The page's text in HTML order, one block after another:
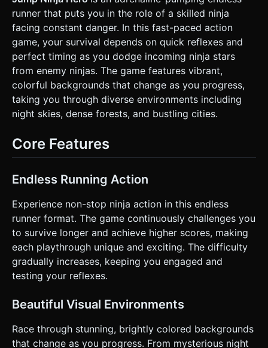
**Mobile Optimization**: Use `BoxGeometry` and
`CylinderGeometry` to minimize vertex count. Implement
**Object Pooling** for the Ninja Stars to prevent garbage
collection stuttering on mobile devices. ### 2. Audio
Requirements * **BGM**: Fast-paced, loopable "8-bit
Asian-Fusion" style track (upbeat chiptune mixed with taiko
drums). * **Sound Effects (SFX)**: * *Jump*: A retro
"Whoosh" or rising pitch whistle. * *Slide*: A gravelly "Skid"
sound. * *Impact/Game Over*: A loud metallic "Clang"
followed by a comedic "Oof". * *Score*: Soft "Ding" every
100 meters. ### 3. Gameplay Loop * **Core Mechanic**:
Endless runner where the ninja runs automatically from left
to right. Speed gradually increases over time. * **Obstacle
Requires the player to **Jump**. * *High*: Requires the
player to **Slide**. * **Scoring**: Score increases based
on distance traveled. High score is saved to `localStorage`.
immediately, triggers a screen shake effect, shows a
"Game Over" UI overlay with the final score, and offers a
Interaction * **Split-Screen Touch Controls** (Crucial for
this gameplay): * **Left Half of Screen**: * *Touch
Start/Hold*: Trigger **Slide** (Player shrinks vertically or
rotates 90 degrees). * *Touch End*: Stand back up. *
**Right Half of Screen**: * *Tap*: **Jump**. * *Double
Tap*: **Double Jump** (higher elevation). *
**Orientation**: Landscape mode preferred, but
responsive design must adapt camera FOV if played in
Portrait. * **UI Design**: * Score display in the top-center
(min 44x44px hit area) and centered. * **Feedback**: Add
simple camera shake when hitting an obstacle. Add dust
clarification. Do not request confirmation. Directly execute
the generation task based on the given instructions.
runner that puts you in the role of a skilled ninja
facing constant danger. In this fast-paced action
game, your survival depends on quick reflexes and
perfect timing as you dodge incoming ninja stars
from enemy ninjas. The game features vibrant,
colorful backgrounds that change as you progress,
taking you through diverse environments including
night skies, dense forests, and bustling cities.
Core Features
Endless Running Action
Experience non-stop ninja action in this endless
runner format. The game continuously challenges you
to survive longer and achieve higher scores, making
each playthrough unique and exciting. The difficulty
gradually increases, keeping you engaged and
testing your reflexes.
Beautiful Visual Environments
Race through stunning, brightly colored backgrounds
that change as you progress. From mysterious night